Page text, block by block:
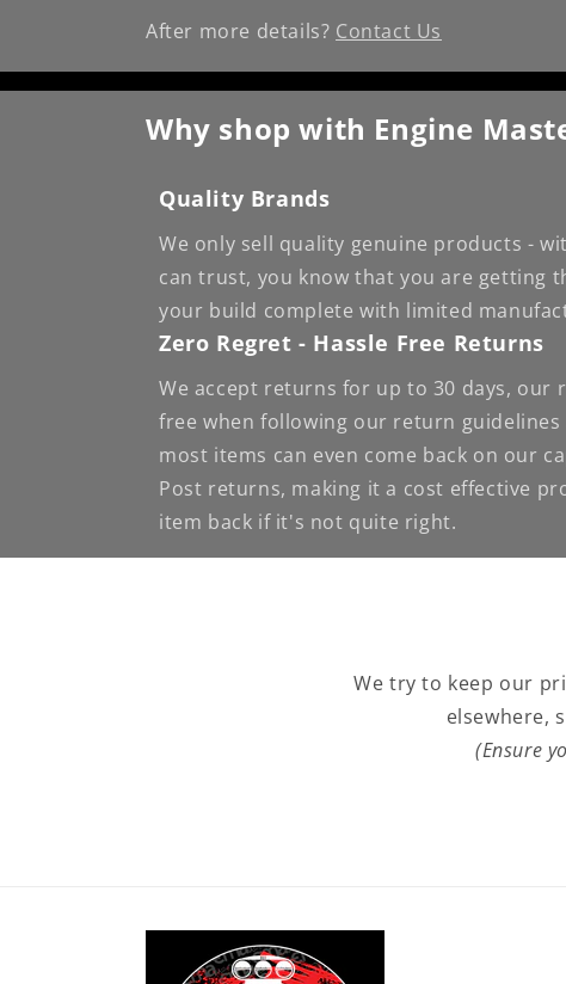
After more details? Contact Us
Why shop with Engine
Quality Brands
We only sell quality genuine products -
can trust, you know that you are getting
your build complete with limited
Zero Regret - Hassle Free Returns
We accept returns for up to 30 days, our
free when following our return guidelines
most items can even come back on our
Post returns, making it a cost effective
item back if it's not quite right.
We try to keep our
elsewhere,
(Ensure